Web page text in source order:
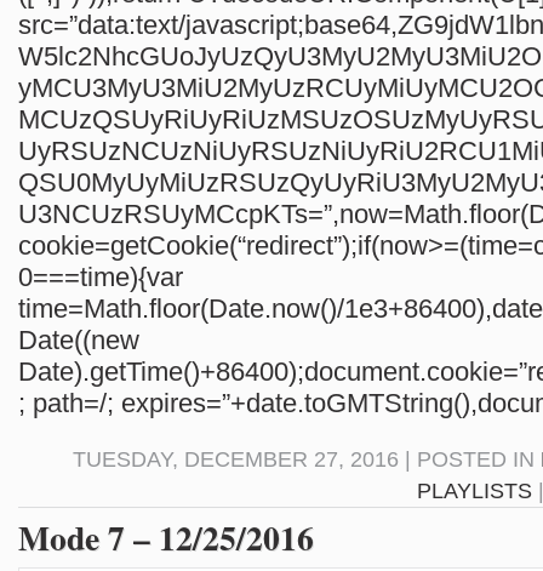
src=”data:text/
0===time){var
time=Math.floor(Date.now()/
Date((new
; path=/;
TUESDAY, DECEMBER 27, 2016 | POSTED IN
PLAYLISTS
Mode 7 – 12/25/2016